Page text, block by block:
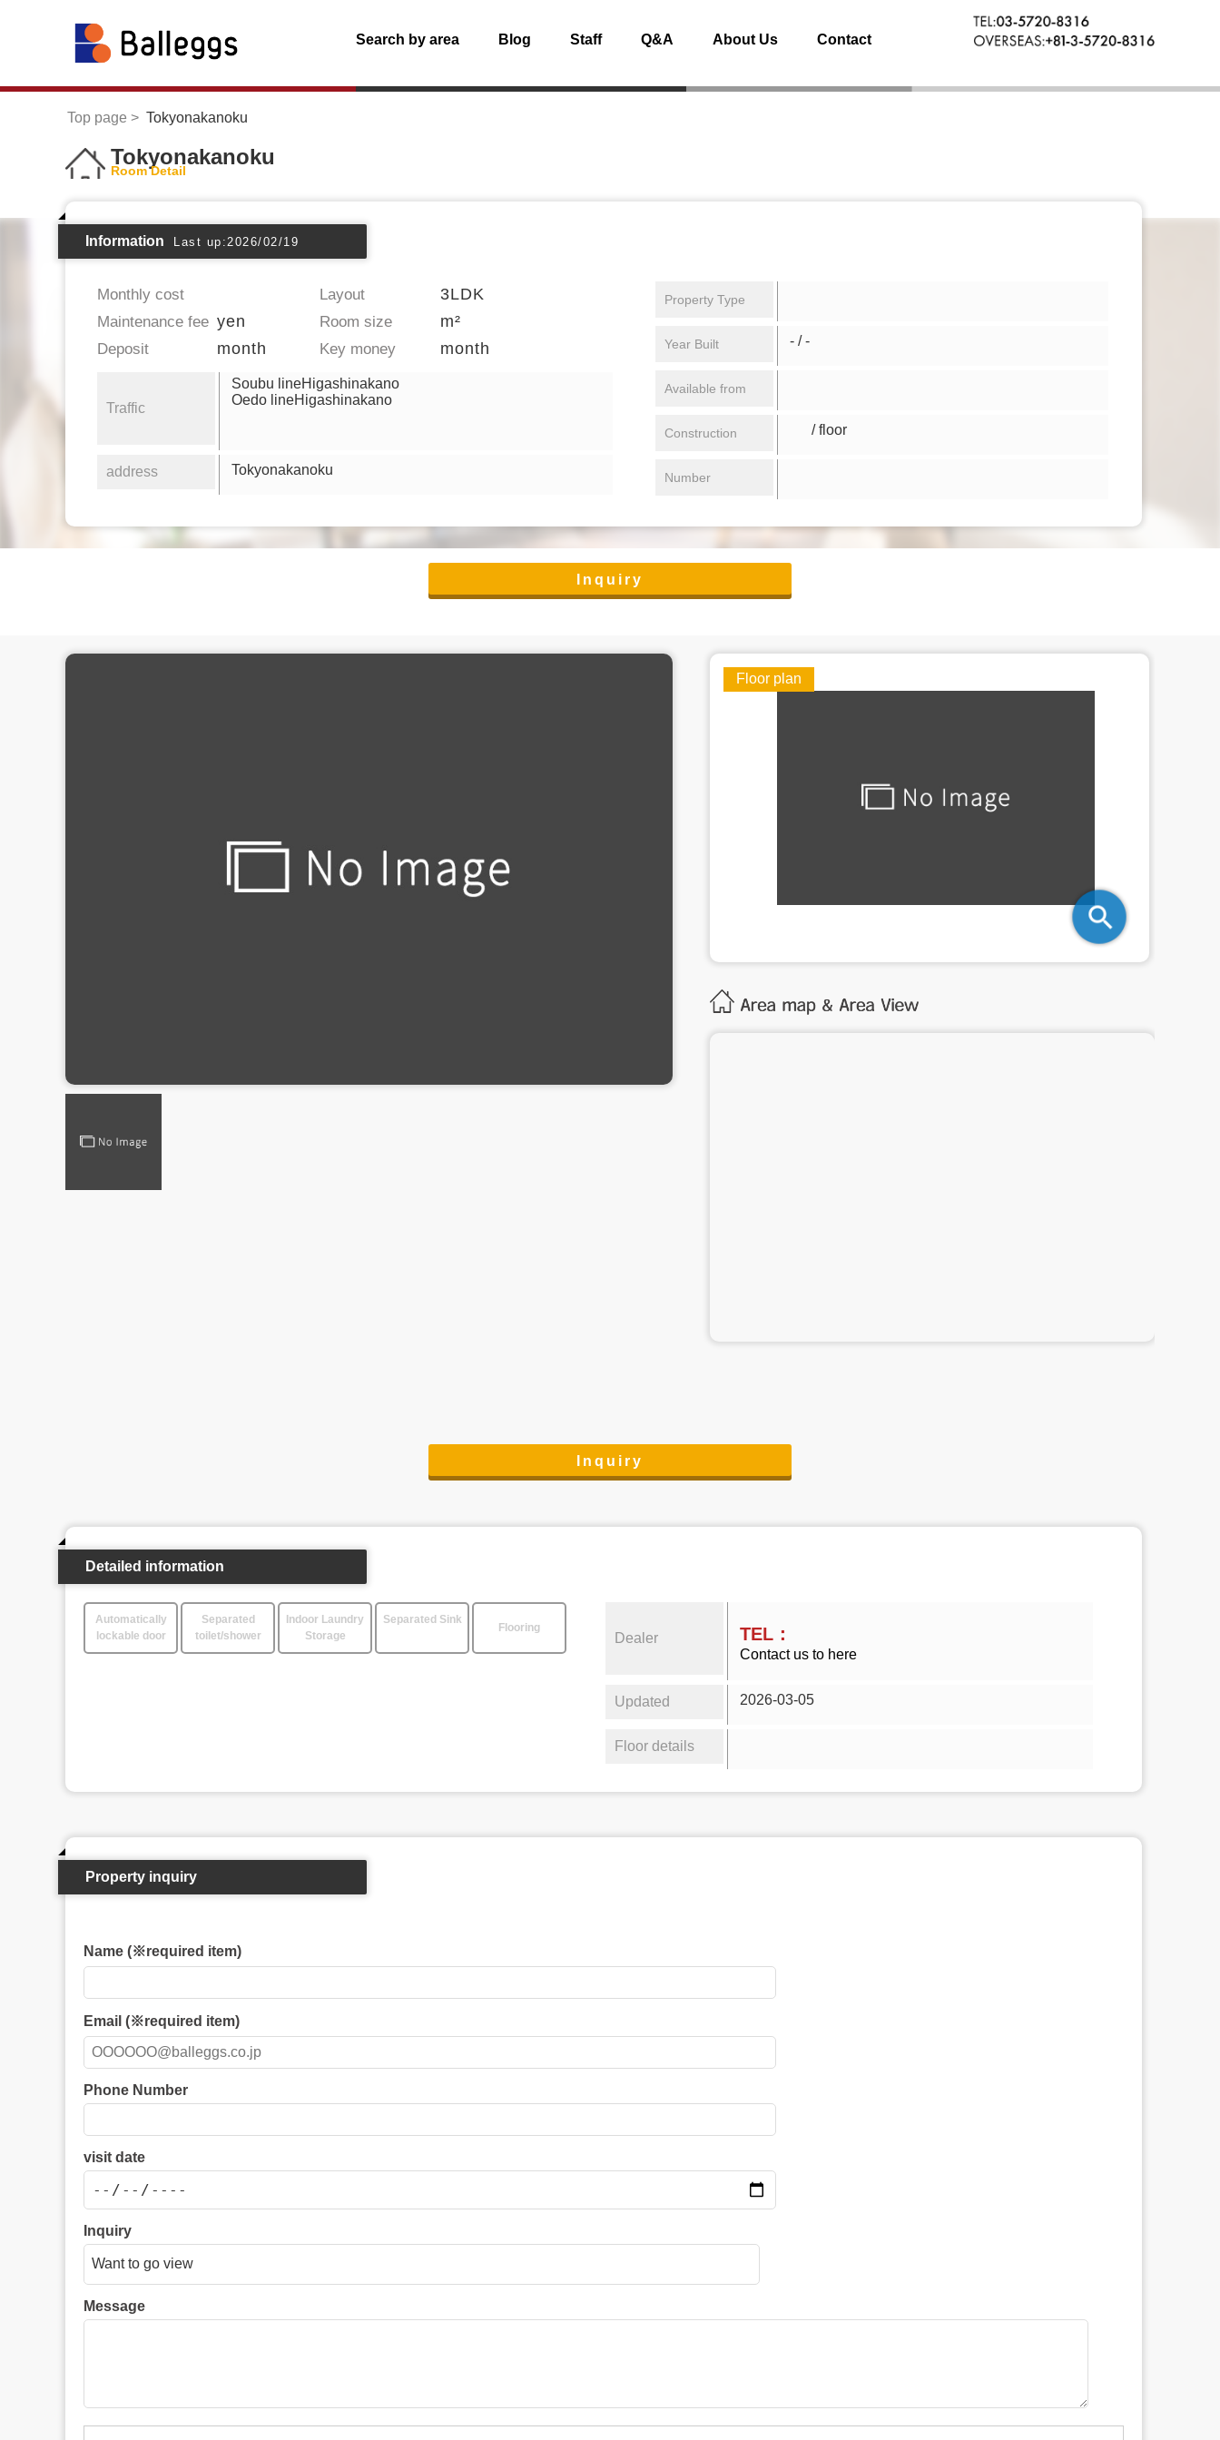
Search by area Blog Staff Q&A About Us Contact
Top page Tokyonakanoku
Tokyonakanoku
Room Detail
Information Last up:2026/02/19
Monthly cost Layout 3LDK
Maintenance fee yen Room size m²
Deposit month Key money month
Traffic
Soubu lineHigashinakano
Oedo lineHigashinakano
address Tokyonakanoku
Property Type
Year Built - / -
Available from
Construction / floor
Number
Inquiry
Floor plan
Inquiry
Detailed information
Automatically
lockable door
Separated
toilet/shower
Indoor Laundry
Storage
Separated Sink
Flooring
Dealer TEL：
Contact us to here
Updated 2026-03-05
Floor details
Property inquiry
Name (※required item)
Email (※required item)
Phone Number
visit date
Inquiry
Message